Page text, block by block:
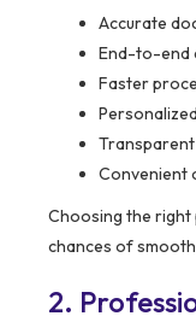
Accurate
End-to-end
Faster
Convenient
Choosing the
chances of
2.